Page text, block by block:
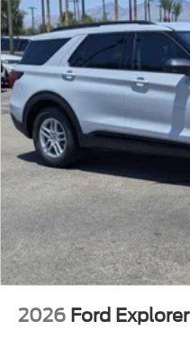
2026 Ford Explorer